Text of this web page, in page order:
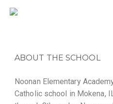
ABOUT THE SCHOOL
Noonan Elementary
Catholic school in Mokena,